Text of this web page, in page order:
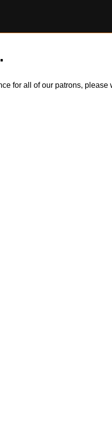
for all of our patrons,